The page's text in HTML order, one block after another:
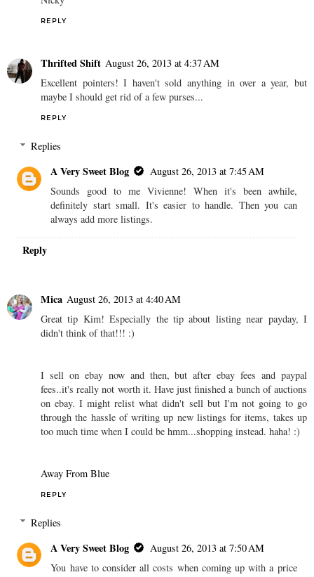
REPLY
Thrifted Shift August 26, 2013 at 4:37 AM
Excellent pointers! I haven't sold anything in over a year, but
maybe I should get rid of a few purses...
REPLY
Replies
A Very Sweet Blog
August 26, 2013 at 7:45 AM
Sounds good to me Vivienne! When it's been awhile,
definitely start small. It's easier to handle. Then you can
always add more listings.
Reply
Mica August 26, 2013 at 4:40 AM
Great tip Kim! Especially the tip about listing near payday, I
didn't think of that!!! :)
I sell on ebay now and then, but after ebay fees and paypal
fees..it's really not worth it. Have just finished a bunch of auctions
on ebay. I might relist what didn't sell but I'm not going to go
through the hassle of writing up new listings for items, takes up
too much time when I could be hmm...shopping instead. haha! :)
Away From Blue
REPLY
Replies
A Very Sweet Blog
August 26, 2013 at 7:50 AM
You have to consider all costs when coming up with a price